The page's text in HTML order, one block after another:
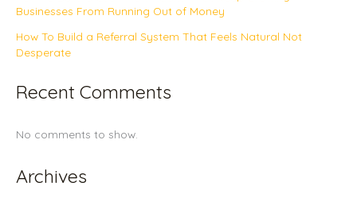
Businesses From Running Out of Money
How To Build a Referral System That Feels Natural Not
Desperate
Recent Comments
No comments to show.
Archives